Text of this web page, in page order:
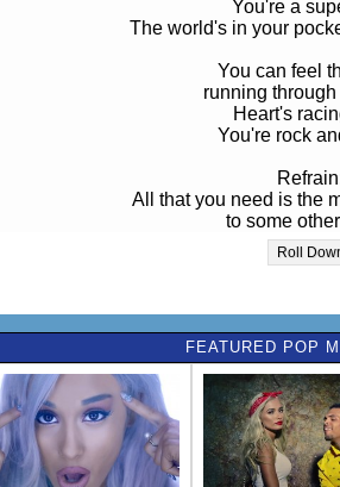
You're a
The world's in your
You can feel
running through
Heart's
You're rock
All that you need is the
to some
where you know,
We're finding
following our
Cause we
We
We
We rock
Roll
FEATURED POP